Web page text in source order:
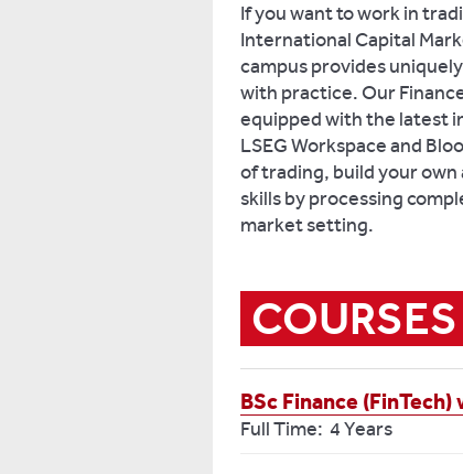
If you want to work in
International Capital
campus provides
with practice. Our
equipped with the latest
LSEG Workspace and
of trading, build your
skills by processing
market setting.
COURSES
BSc Finance
Full Time: 4 Years